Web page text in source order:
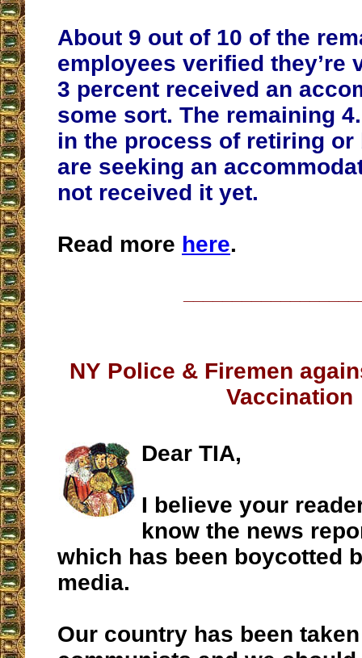
About 9 out of 10 of the
employees verified they’re
3 percent received an
some sort. The remaining
in the process of retiring or
are seeking an
not received it yet.
Read more here.
NY Police & Firemen
Vaccination
Dear TIA,
I believe your
know the news
which has been boycotted
media.
Our country has been